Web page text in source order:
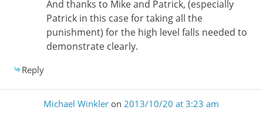
And thanks to Mike and Patrick, (especially
Patrick in this case for taking all the
punishment) for the high level falls needed to
demonstrate clearly.
Reply
Michael Winkleron 2013/10/20 at 3:23 am